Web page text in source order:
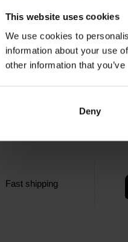
This website uses cookies
We use cookies to
information about your use
other information that
Deny
Fast shipping